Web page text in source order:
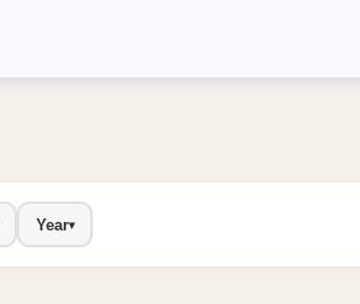
Year▾